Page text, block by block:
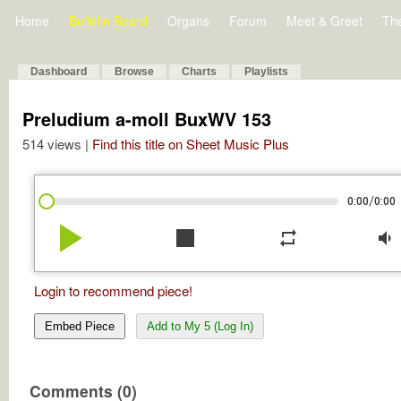
Home Bulletin Board Organs Forum Meet & Greet
Dashboard Browse Charts Playlists
Preludium a-moll BuxWV 153
514 views | Find this title on Sheet Music Plus
0:00/0:00
play_arrow stop repeat volume_down
Login to recommend piece!
Embed Piece Add to My 5 (Log In)
Comments (0)